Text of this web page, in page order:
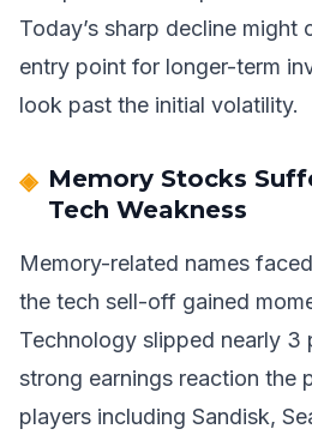
Today’s sharp decline might
entry point for longer-term
look past the initial volatility.
Memory Stocks
Tech Weakness
Memory-related names
the tech sell-off gained
Technology slipped nearly 3
strong earnings reaction the
players including Sandisk,